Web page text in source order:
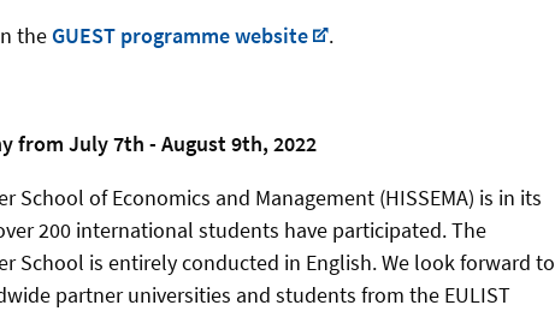
the GUEST programme website .
from July 7th - August 9th, 2022
of Economics and Management (HISSEMA) is in its
200 international students have participated. The
School is entirely conducted in English. We look forward to
partner universities and students from the EULIST